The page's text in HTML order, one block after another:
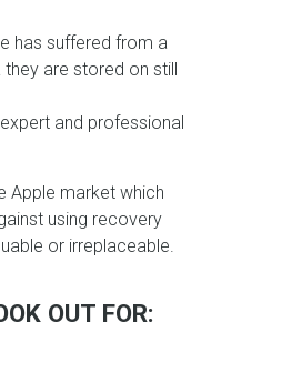
has suffered from a
are stored on still
and professional
Apple market which
using recovery
or irreplaceable.
OUT FOR: